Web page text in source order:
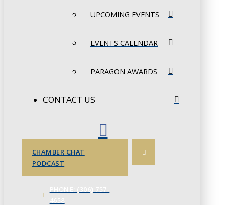
UPCOMING EVENTS
EVENTS CALENDAR
PARAGON AWARDS
CONTACT US
CHAMBER CHAT
PODCAST